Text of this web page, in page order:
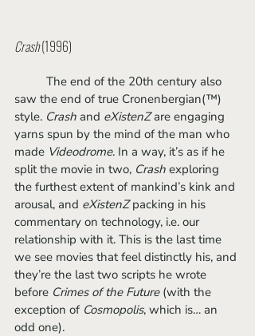
Crash (1996)
saw the end of true Cronenbergian(™)
style. Crash and eXistenZ are engaging
yarns spun by the mind of the man who
made Videodrome. In a way, it’s as if he
split the movie in two, Crash exploring
the furthest extent of mankind’s kink and
arousal, and eXistenZ packing in his
commentary on technology, i.e. our
relationship with it. This is the last time
we see movies that feel distinctly his, and
they’re the last two scripts he wrote
before Crimes of the Future (with the
exception of Cosmopolis, which is… an
odd one).